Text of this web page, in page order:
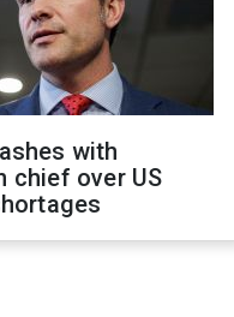
with
chief over US